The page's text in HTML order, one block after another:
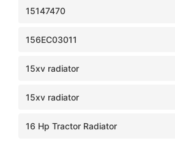
15147470
156EC03011
15xv radiator
15xv radiator
16 Hp Tractor Radiator